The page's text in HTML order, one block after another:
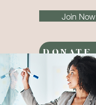
Join Now
DONATE